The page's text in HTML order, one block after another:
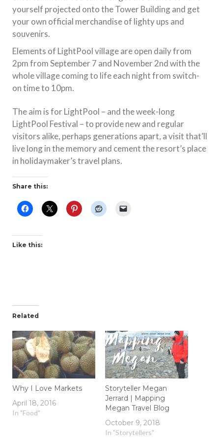
yourself projected onto the Tower Building and get
your own official merchandise of lighty ups and
souvenirs.
Elements of LightPool village are open daily from
2pm from September 7 and November 2nd with the
whole village coming to life each night from switch-
on time to 10pm.
The aim is for LightPool – and the week-long
LightPool Festival – to provide new and regular
visitors alike, perhaps generations apart, a visit that’ll
live long in the memory and cement the resort’s place
in holidaymaker’s travel plans.
Share this:
Like this:
Related
Why I Love Markets
April 18, 2016
In "Food"
Storyteller Megan
Jerrard | Mapping
Megan Travel Blog
October 9, 2018
In "Storytellers"